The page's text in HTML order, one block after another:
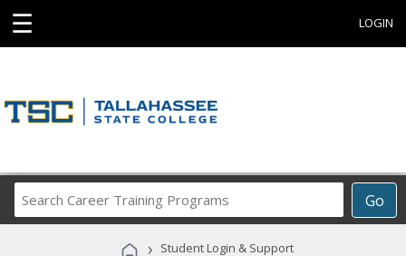
☰ LOGIN
Go
Career
Programs
› Student Login & Support